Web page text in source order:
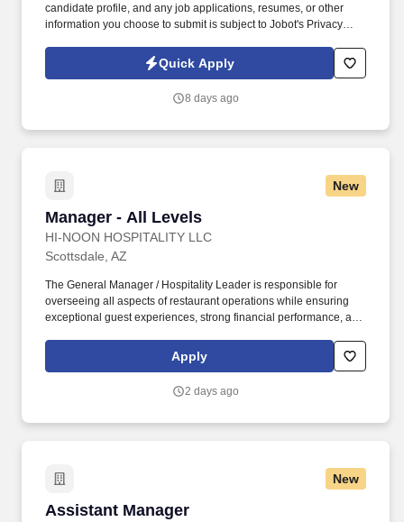
candidate profile, and any job applications, resumes, or other
information you choose to submit is subject to Jobot's Privacy
Jobot Notice Regarding Automated Employment Decision Tools
which are available at jobot.com/legal. By applying for this job,
emails from Jobot, and/or its agents and contracted partners.
Quick Apply
8 days ago
New
Manager - All Levels
HI-NOON HOSPITALITY LLC
Manager - All Levels
Scottsdale, AZ
The General Manager / Hospitality Leader is responsible for
overseeing all aspects of restaurant operations while ensuring
exceptional guest experiences, strong financial performance, and
daily from the East, West, and Gulf Coasts, our restaurants are
built around exceptional ingredients, thoughtful design, genuine
Apply
2 days ago
New
Assistant Manager
Assistant Manager